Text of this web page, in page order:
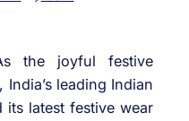
the joyful festive
leading Indian
its latest festive wear